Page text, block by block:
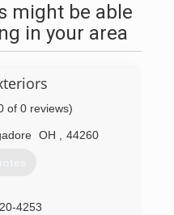
might be able
in your area
of 0 reviews)
OH 44260
4253